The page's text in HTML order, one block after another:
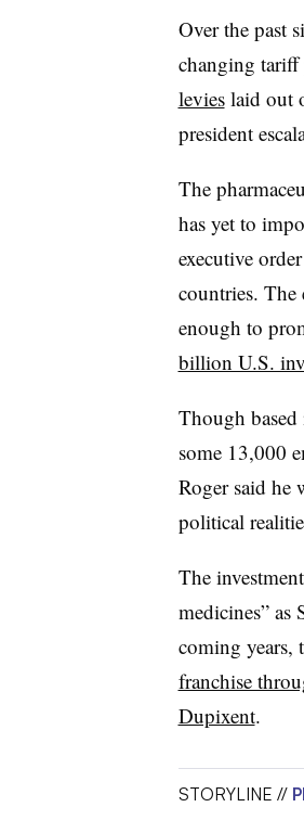
Over the past
changing tariff
levieslaid out
president
The
has yet to
executive
countries. The
enough to
billion U.S.
Though
some 13,000
Roger said he
political
The
medicines” as
coming years,
franchise
Dupixent.
STORYLINE //